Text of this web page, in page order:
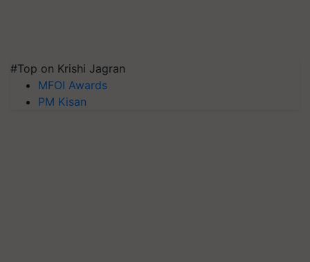
#Top on Krishi Jagran
MFOI Awards
PM Kisan